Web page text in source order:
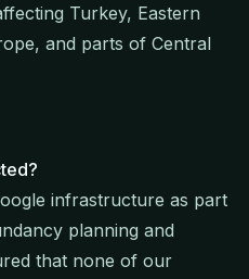
Turkey, Eastern
and parts of Central
infrastructure as part
planning and
that none of our